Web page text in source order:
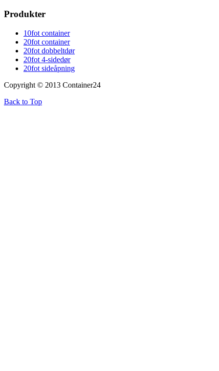
Produkter
10fot container
20fot container
20fot dobbeltdør
20fot 4-sidedør
20fot sideåpning
Copyright © 2013 Container24
Back to Top